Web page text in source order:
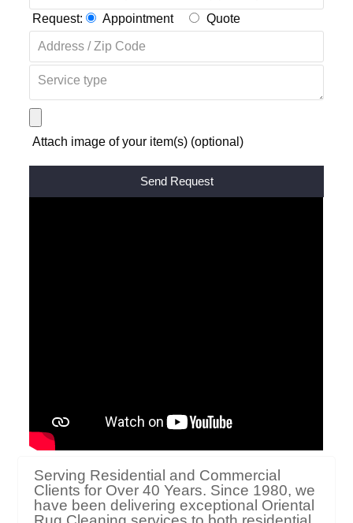
Request: Appointment
Attach image of your item(s) (optional)